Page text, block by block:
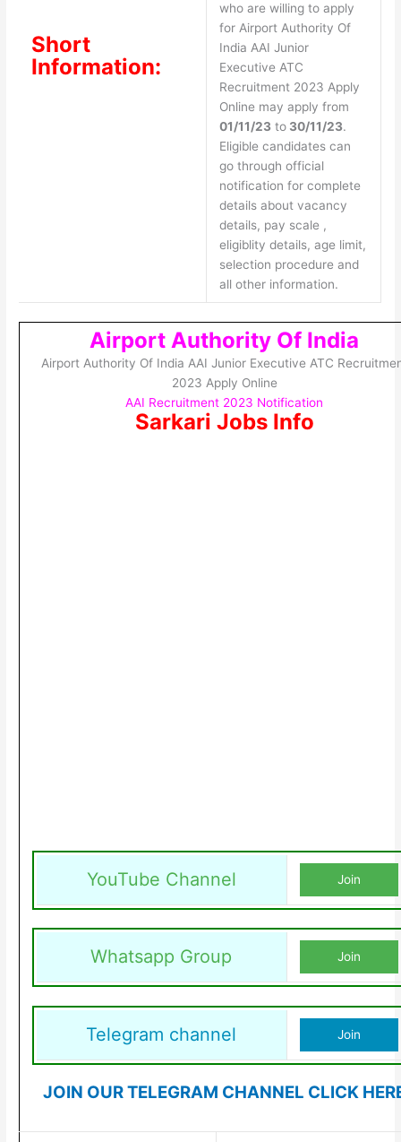
Short
Information:
who are willing to apply
for Airport Authority Of
India AAI Junior
Executive ATC
Recruitment 2023 Apply
Online may apply from
01/11/23to30/11/23.
Eligible candidates can
go through official
notification for complete
details about vacancy
details, pay scale ,
eligiblity details, age limit,
selection procedure and
all other information.
Airport Authority Of India
Airport Authority Of India AAI Junior Executive ATC
2023 Apply Online
AAI Recruitment 2023 Notification
Sarkari Jobs Info
YouTube Channel Join
Whatsapp Group Join
Telegram channel Join
JOIN OUR TELEGRAM CHANNEL CLICK